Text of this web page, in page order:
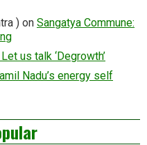
) on Sangatya Commune:
us talk ‘Degrowth’
Nadu’s energy self